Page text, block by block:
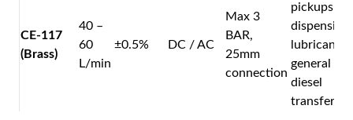
CE-117
(Brass)
40 –
60
L/min
±0.5% DC / AC
Max 3
BAR,
25mm
connection
pickups
dispensing
lubricants
general
diesel
transfer.